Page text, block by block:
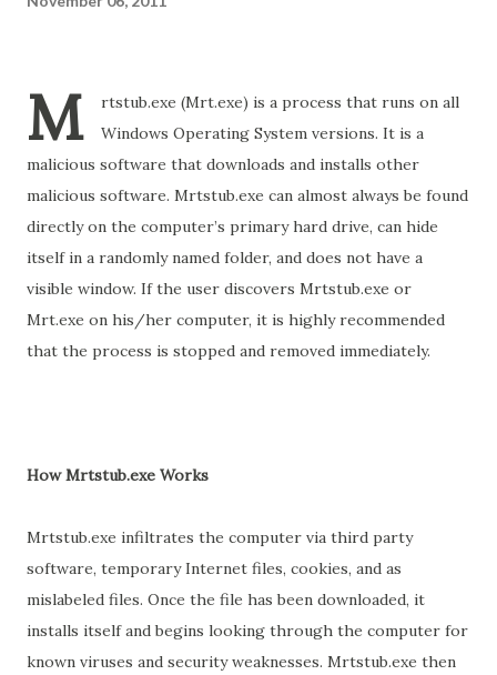
M
rtstub.exe (Mrt.exe) is a process that runs on all
Windows Operating System versions. It is a
malicious software that downloads and installs other
malicious software. Mrtstub.exe can almost always be found
directly on the computer’s primary hard drive, can hide
itself in a randomly named folder, and does not have a
visible window. If the user discovers Mrtstub.exe or
Mrt.exe on his/her computer, it is highly recommended
that the process is stopped and removed immediately.
How Mrtstub.exe Works
Mrtstub.exe infiltrates the computer via third party
software, temporary Internet files, cookies, and as
mislabeled files. Once the file has been downloaded, it
installs itself and begins looking through the computer for
known viruses and security weaknesses. Mrtstub.exe then